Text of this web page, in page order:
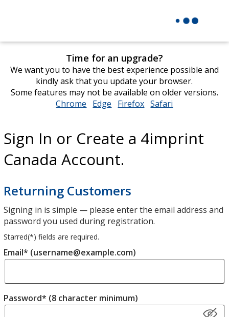
Time for an upgrade?
We want you to have the best experience possible and
kindly ask that you update your browser.
Some features may not be available on older versions.
Chrome opens
window
Edge opens
window
Firefox opens
window
Safari
window
Sign In or Create a 4imprint
Canada Account.
Returning Customers
Signing in is simple — please enter the email address and
password you used during registration.
Starred(*) fields are required.
Email* (username@example.com)
Password* (8 character minimum)